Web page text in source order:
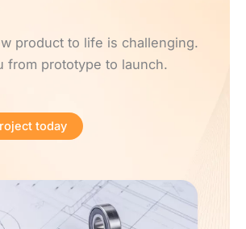
product to life is challenging.
from prototype to launch.
today